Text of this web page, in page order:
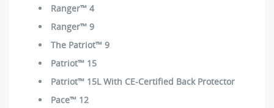
Ranger™ 4
Ranger™ 9
The Patriot™ 9
Patriot™ 15
Patriot™ 15L With CE-Certified Back Protector
Pace™ 12